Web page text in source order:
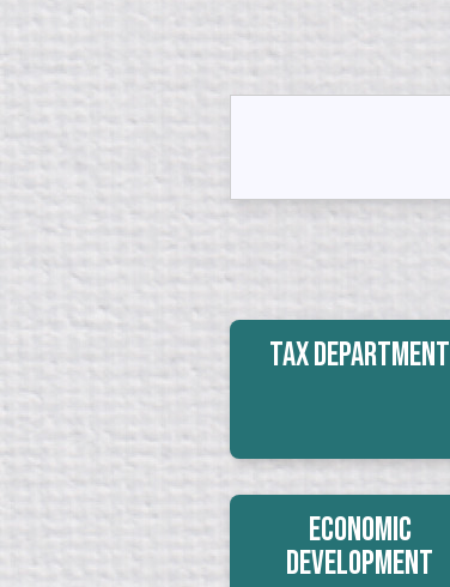
Tax Department
Economic
Development